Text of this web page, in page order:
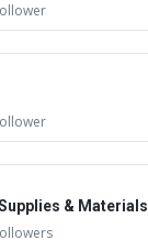
& Materials